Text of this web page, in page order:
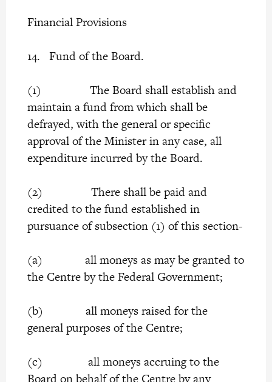
Financial Provisions
14. Fund of the Board.
(1) The Board shall establish and
maintain a fund from which shall be
defrayed, with the general or specific
approval of the Minister in any case, all
expenditure incurred by the Board.
(2) There shall be paid and
credited to the fund established in
pursuance of subsection (1) of this section-
(a) all moneys as may be granted to
the Centre by the Federal Government;
(b) all moneys raised for the
general purposes of the Centre;
(c) all moneys accruing to the
Board on behalf of the Centre by any